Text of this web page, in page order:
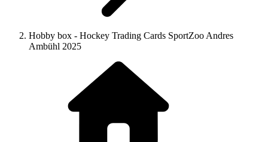
Hobby box - Hockey Trading Cards SportZoo Andres
Ambühl 2025